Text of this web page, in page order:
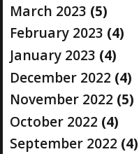
March 2023 (5)
February 2023 (4)
January 2023 (4)
December 2022 (4)
November 2022 (5)
October 2022 (4)
September 2022 (4)